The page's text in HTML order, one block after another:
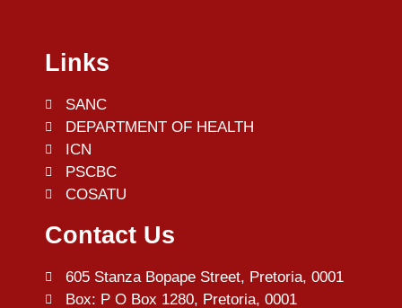
Links
SANC
DEPARTMENT OF HEALTH
ICN
PSCBC
COSATU
Contact Us
605 Stanza Bopape Street, Pretoria, 0001
Box: P O Box 1280, Pretoria, 0001